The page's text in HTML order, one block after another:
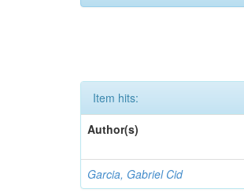
Item hits:
Author(s)
Garcia, Gabriel Cid